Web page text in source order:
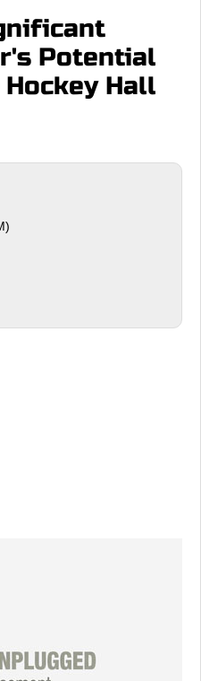
Potential
Hall